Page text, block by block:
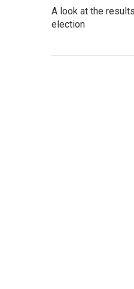
A look at the
election